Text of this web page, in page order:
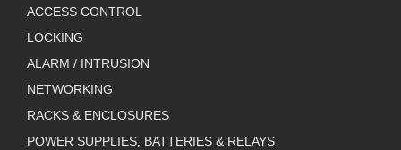
ACCESS CONTROL
LOCKING
ALARM / INTRUSION
NETWORKING
RACKS & ENCLOSURES
POWER SUPPLIES, BATTERIES & RELAYS